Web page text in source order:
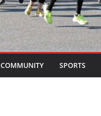
COMMUNITY SPORTS